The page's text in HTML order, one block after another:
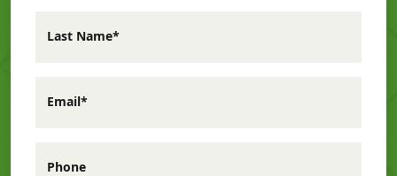
Last Name*
Email*
Phone